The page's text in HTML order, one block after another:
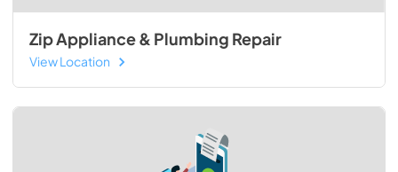
Zip Appliance & Plumbing Repair
View Location